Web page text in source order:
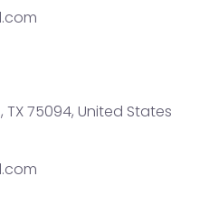
TX 75094, United States